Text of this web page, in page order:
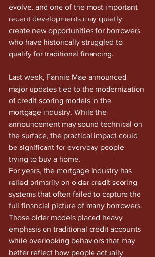
evolve, and one of the most important
recent developments may quietly
create new opportunities for borrowers
who have historically struggled to
qualify for traditional financing.
Last week, Fannie Mae announced
major updates tied to the modernization
of credit scoring models in the
mortgage industry. While the
announcement may sound technical on
the surface, the practical impact could
be significant for everyday people
trying to buy a home.
For years, the mortgage industry has
relied primarily on older credit scoring
systems that often failed to capture the
full financial picture of many borrowers.
Those older models placed heavy
emphasis on traditional credit accounts
while overlooking behaviors that may
better reflect how people actually